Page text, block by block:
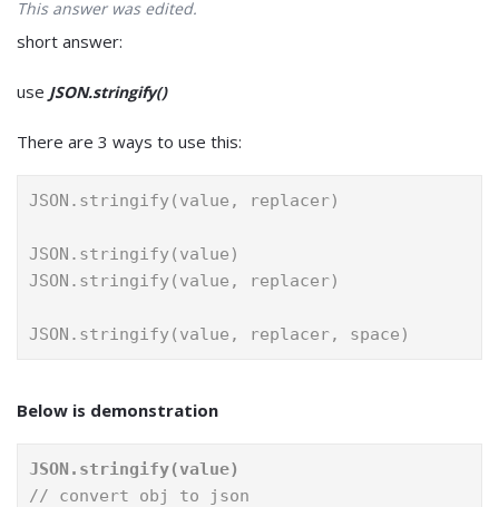
This answer was edited.
short answer:
use JSON.stringify()
There are 3 ways to use this:
JSON.stringify(value, replacer)
JSON.stringify(value)
JSON.stringify(value, replacer)
JSON.stringify(value, replacer, space)
Below is demonstration
JSON.stringify(value)
// convert obj to json